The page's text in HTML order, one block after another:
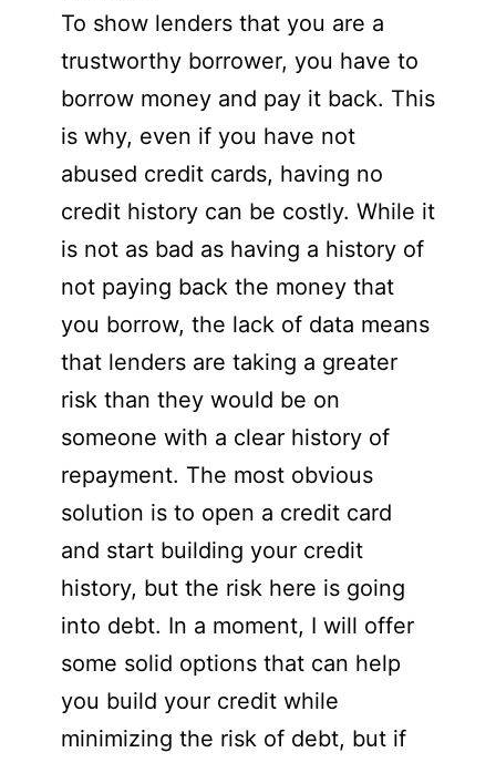
To show lenders that you are a
trustworthy borrower, you have to
borrow money and pay it back. This
is why, even if you have not
abused credit cards, having no
credit history can be costly. While it
is not as bad as having a history of
not paying back the money that
you borrow, the lack of data means
that lenders are taking a greater
risk than they would be on
someone with a clear history of
repayment. The most obvious
solution is to open a credit card
and start building your credit
history, but the risk here is going
into debt. In a moment, I will offer
some solid options that can help
you build your credit while
minimizing the risk of debt, but if